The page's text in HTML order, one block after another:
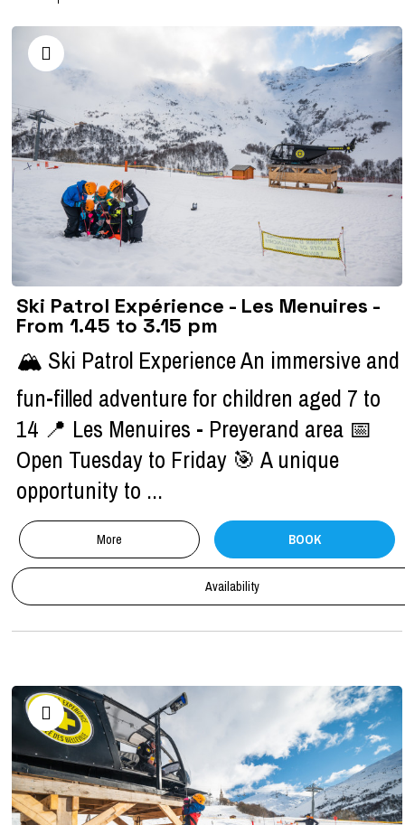
Ski Patrol Expérience - Les Menuires -
From 1.45 to 3.15 pm
🏔️ Ski Patrol Experience An immersive and
fun-filled adventure for children aged 7 to
14 📍 Les Menuires - Preyerand area 📅
Open Tuesday to Friday 🎯 A unique
opportunity to ...
More BOOK
Availability